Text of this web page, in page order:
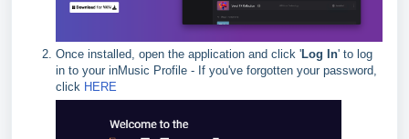
Once installed, open the application and click 'Log In' to log
in to your inMusic Profile - If you've forgotten your password,
click HERE